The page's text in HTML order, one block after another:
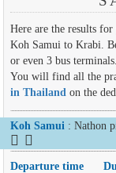
Here are the results
Koh Samui to Krabi.
or even 3 bus
You will find all the
in Thailandon the
Koh Samui : Nathon
Departure time